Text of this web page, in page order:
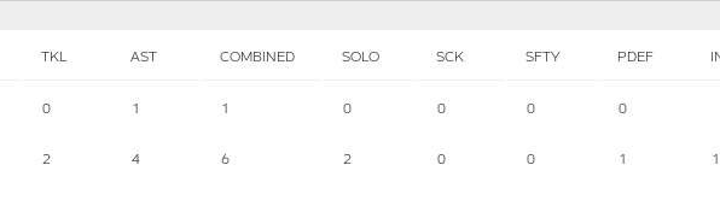
TKL AST COMBINED SOLO SCK SFTY PDEF
0 1 1 0 0 0 0
2 4 6 2 0 0 1 1